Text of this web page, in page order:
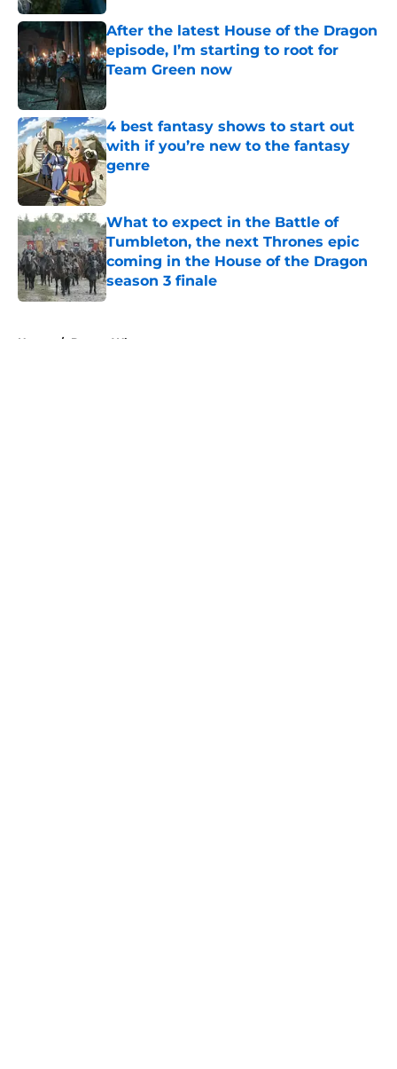
After the latest House of the Dragon
episode, I’m starting to root for
Team Green now
Published by on Invalid Date
4 best fantasy shows to start out
with if you’re new to the fantasy
genre
Published by on Invalid Date
What to expect in the Battle of
Tumbleton, the next Thrones epic
coming in the House of the Dragon
season 3 finale
Published by on Invalid Date
Home / Doctor Who